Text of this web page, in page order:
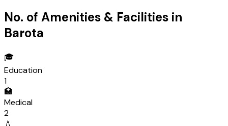
No. of Amenities & Facilities in
Barota
🎓
Education
1
🏥
Medical
2
💧